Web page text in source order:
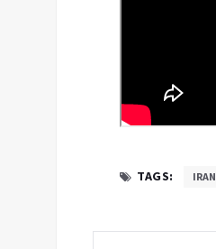
TAGS: IRAN